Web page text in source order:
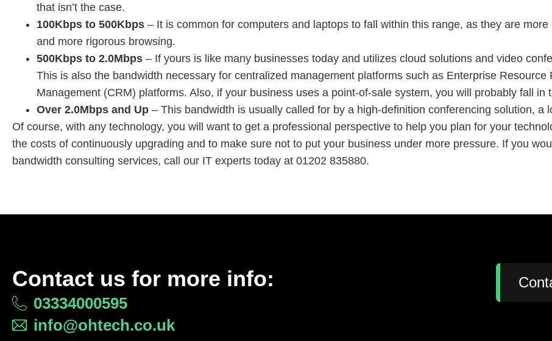
that isn’t the case.
100Kbps to 500Kbps – It is common for computers and laptops to fall within this range, as they are
and more rigorous browsing.
500Kbps to 2.0Mbps – If yours is like many businesses today and utilizes cloud solutions and video
This is also the bandwidth necessary for centralized management platforms such as Enterprise
Management (CRM) platforms. Also, if your business uses a point-of-sale system, you will probably fall in
Over 2.0Mbps and Up – This bandwidth is usually called for by a high-definition conferencing solution, a
Of course, with any technology, you will want to get a professional perspective to help you plan for your
the costs of continuously upgrading and to make sure not to put your business under more pressure. If you
bandwidth consulting services, call our IT experts today at 01202 835880.
Contact us for more info:
03334000595
info@ohtech.co.uk